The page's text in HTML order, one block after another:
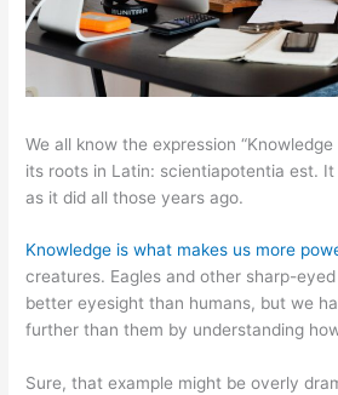
We all know the expression
its roots in Latin: scientiapotentia est.
as it did all those years ago.
Knowledge is what makes us more
creatures. Eagles and other sharp-
better eyesight than humans, but we
further than them by understanding
Sure, that example might be overly